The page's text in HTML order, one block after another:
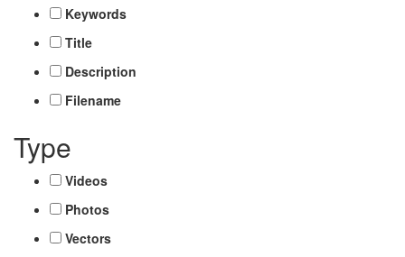
Keywords
Title
Description
Filename
Type
Videos
Photos
Vectors